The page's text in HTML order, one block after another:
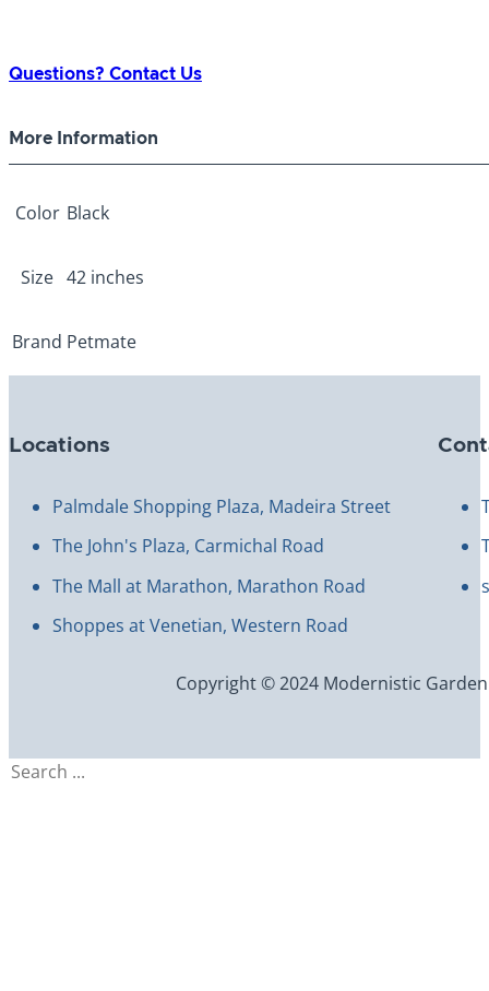
Questions? Contact Us
More Information
Color Black
Size 42 inches
Brand Petmate
Locations
Palmdale Shopping Plaza, Madeira Street
The John's Plaza, Carmichal Road
The Mall at Marathon, Marathon Road
Shoppes at Venetian, Western Road
Copyright © 2024 Modernistic
Search